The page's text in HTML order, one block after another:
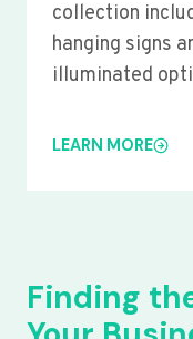
collection
hanging signs
illuminated
LEARN MORE
Finding